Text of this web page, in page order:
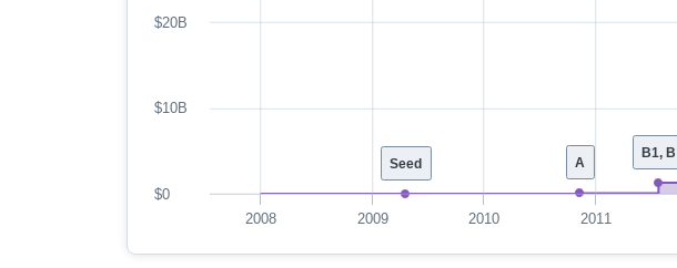
B1, B
A
Seed
2008 2009 2010 2011
$0
$10B
$20B